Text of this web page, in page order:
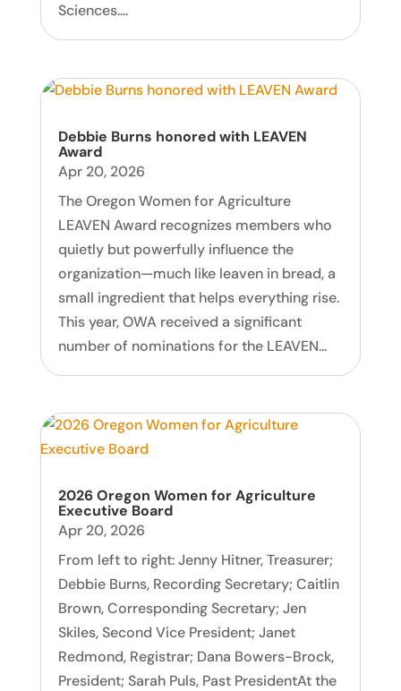
Sciences....
Debbie Burns honored with LEAVEN
Award
Apr 20, 2026
The Oregon Women for Agriculture
LEAVEN Award recognizes members who
quietly but powerfully influence the
organization—much like leaven in bread, a
small ingredient that helps everything rise.
This year, OWA received a significant
number of nominations for the LEAVEN...
2026 Oregon Women for Agriculture
Executive Board
Apr 20, 2026
From left to right: Jenny Hitner, Treasurer;
Debbie Burns, Recording Secretary; Caitlin
Brown, Corresponding Secretary; Jen
Skiles, Second Vice President; Janet
Redmond, Registrar; Dana Bowers-Brock,
President; Sarah Puls, Past PresidentAt the